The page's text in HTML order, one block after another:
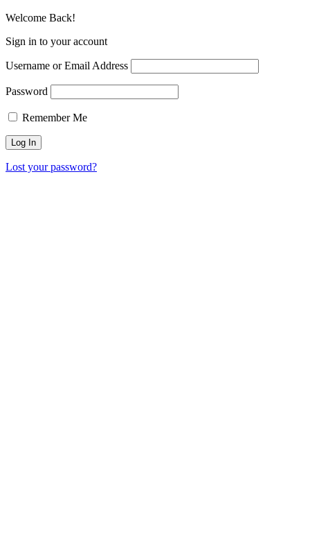
Welcome Back!
Sign in to your account
Username or Email Address
Password
Remember Me
Lost your password?